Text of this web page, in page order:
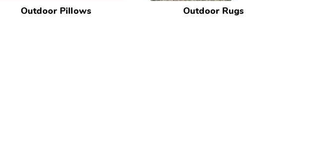
Outdoor Pillows Outdoor Rugs